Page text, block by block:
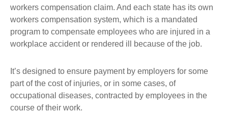
workers compensation claim. And each state has its own
workers compensation system, which is a mandated
program to compensate employees who are injured in a
workplace accident or rendered ill because of the job.
It’s designed to ensure payment by employers for some
part of the cost of injuries, or in some cases, of
occupational diseases, contracted by employees in the
course of their work.